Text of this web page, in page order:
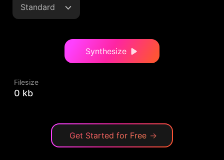
Standard
Synthesize
Filesize
0 kb
Get Started for Free →